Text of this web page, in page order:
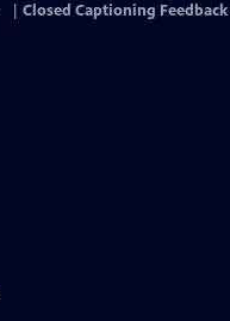
Closed Captioning Feedback